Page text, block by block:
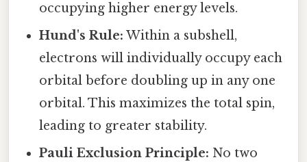
occupying higher energy levels.
Hund's Rule: Within a subshell,
electrons will individually occupy each
orbital before doubling up in any one
orbital. This maximizes the total spin,
leading to greater stability.
Pauli Exclusion Principle: No two